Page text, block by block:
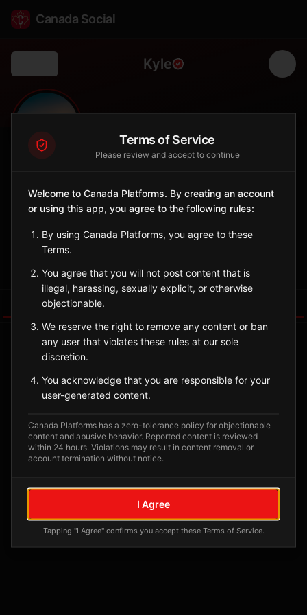
Canada Social
Kyle
FOLLOWERS
Southwest Saskatchewan town on the prairie.
Saskatchewan
Posts tagged at this location will appear here
Terms of Service
Please review and accept to continue
Welcome to Canada Platforms. By creating an account
or using this app, you agree to the following rules:
By using Canada Platforms, you agree to these
Terms.
You agree that you will not post content that is
illegal, harassing, sexually explicit, or otherwise
objectionable.
We reserve the right to remove any content or ban
any user that violates these rules at our sole
discretion.
You acknowledge that you are responsible for your
user-generated content.
Canada Platforms has a zero-tolerance policy for objectionable
content and abusive behavior. Reported content is reviewed
within 24 hours. Violations may result in content removal or
account termination without notice.
I Agree
Tapping "I Agree" confirms you accept these Terms of Service.